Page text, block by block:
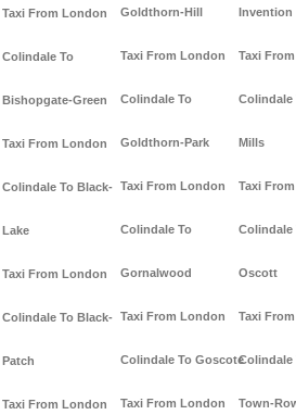
Taxi From London
Colindale To
Bishopgate-Green
Taxi From London
Colindale To Black-
Lake
Taxi From London
Colindale To Black-
Patch
Taxi From London
Goldthorn-Hill
Taxi From London
Colindale To
Goldthorn-Park
Taxi From London
Colindale To
Gornalwood
Taxi From London
Colindale To Goscote
Taxi From London
Invention
Taxi
Colindale
Mills
Taxi
Colindale
Oscott
Taxi
Colindale
Town-